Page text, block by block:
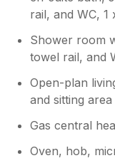
rail, and WC, 1
Shower room
towel rail, and
Open-plan
and sitting area
Gas central
Oven, hob,